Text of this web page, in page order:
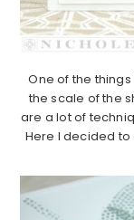
One of the
the scale of the
are a lot of
Here I decided